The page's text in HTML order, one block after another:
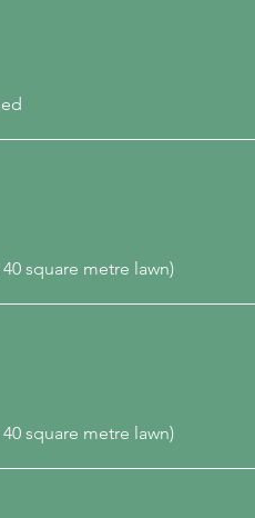
square metre lawn)
square metre lawn)